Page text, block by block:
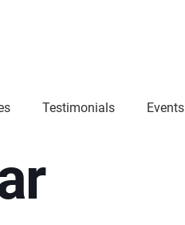
Testimonials Events